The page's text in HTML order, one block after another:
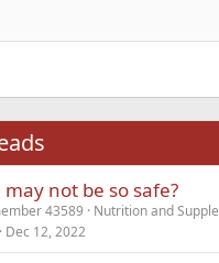
Times New Roman
Trebuchet MS
Verdana
2
may not be so safe?
43589
Nutrition and
Dec 12, 2022